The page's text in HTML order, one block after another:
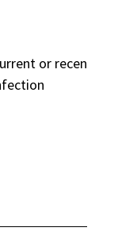
or recent